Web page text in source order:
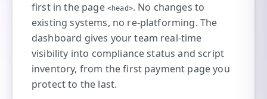
first in the page <head>. No changes to
existing systems, no re-platforming. The
dashboard gives your team real-time
visibility into compliance status and script
inventory, from the first payment page you
protect to the last.